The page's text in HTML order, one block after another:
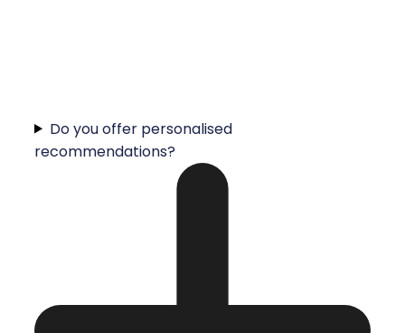
Do you offer personalised
recommendations?